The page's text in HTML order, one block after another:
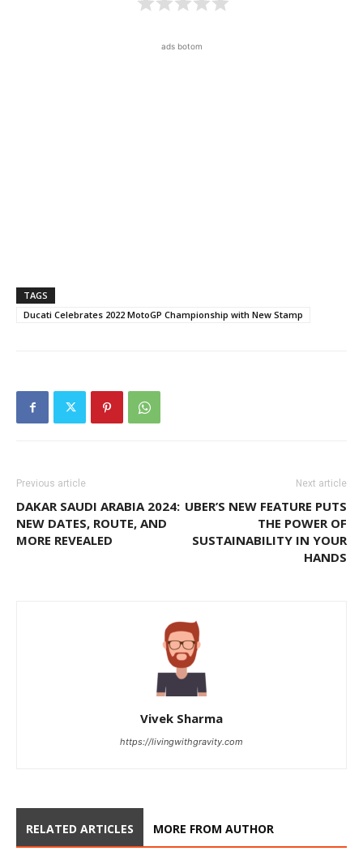
ads botom
TAGS
Ducati Celebrates 2022 MotoGP Championship with New Stamp
Previous article
DAKAR SAUDI ARABIA 2024:
NEW DATES, ROUTE, AND
MORE REVEALED
Next article
UBER’S NEW FEATURE PUTS
THE POWER OF
SUSTAINABILITY IN YOUR
HANDS
Vivek Sharma
https://livingwithgravity.com
RELATED ARTICLES MORE FROM AUTHOR